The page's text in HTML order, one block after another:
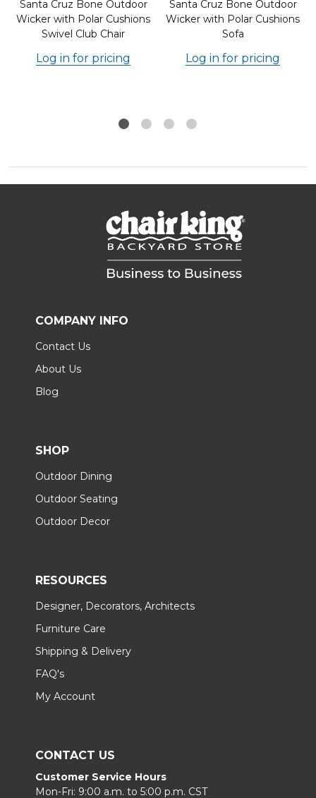
Santa Cruz Bone Outdoor
Wicker with Polar Cushions
Swivel Club Chair
Log in for pricing
Santa Cruz Bone Outdoor
Wicker with Polar Cushions
Sofa
Log in for pricing
COMPANY INFO
Contact Us
About Us
Blog
SHOP
Outdoor Dining
Outdoor Seating
Outdoor Decor
RESOURCES
Designer, Decorators, Architects
Furniture Care
Shipping & Delivery
FAQ's
My Account
CONTACT US
Customer Service Hours
Mon-Fri: 9:00 a.m. to 5:00 p.m. CST